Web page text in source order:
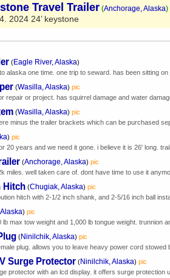
Travel Trailer (Anchorage, Alaska)
2024 24’ keystone
(Eagle River, Alaska)
alaska one time. one trip to seward. has been sitting on
(Wasilla, Alaska) pic
repair or project. has squirrel damage and water
(Wasilla, Alaska) pic
minus the trailer brackets which can be purchased
) pic
20 years and we need it gone. i believe it is 26' long.
(Anchorage, Alaska) pic
miles. well taken care of. dont have time to use it
Hitch (Chugiak, Alaska) pic
hitch with 2-1/2 inch shank, and 2-5/16 inch ball
) pic
max tow weight and 1,000 lb tongue weight. trunnion
(Ninilchik, Alaska) pic
plug. allows you to leave heavy power cord stowed
Surge Protector (Ninilchik, Alaska) pic
protector with an lcd display. it offers surge protection